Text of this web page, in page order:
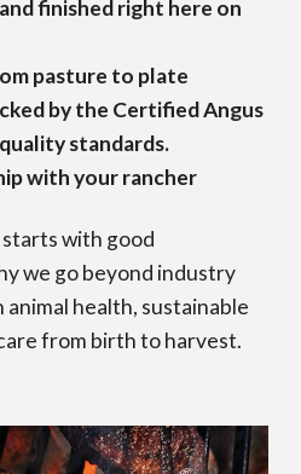
finished right here on
pasture to plate
by the Certified Angus
standards.
with your rancher
with good
we go beyond industry
health, sustainable
from birth to harvest.